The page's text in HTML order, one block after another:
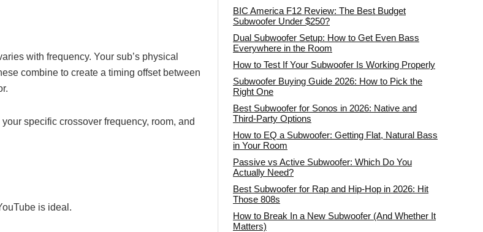
with frequency. Your sub’s physical
combine to create a timing offset between
specific crossover frequency, room, and
is ideal.
BIC America F12 Review: The Best Budget
Subwoofer Under $250?
Dual Subwoofer Setup: How to Get Even Bass
Everywhere in the Room
How to Test If Your Subwoofer Is Working Properly
Subwoofer Buying Guide 2026: How to Pick the
Right One
Best Subwoofer for Sonos in 2026: Native and
Third-Party Options
How to EQ a Subwoofer: Getting Flat, Natural Bass
in Your Room
Passive vs Active Subwoofer: Which Do You
Actually Need?
Best Subwoofer for Rap and Hip-Hop in 2026: Hit
Those 808s
How to Break In a New Subwoofer (And Whether It
Matters)